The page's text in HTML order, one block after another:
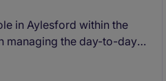
in Aylesford within the
managing the day-to-day
You'll play a key